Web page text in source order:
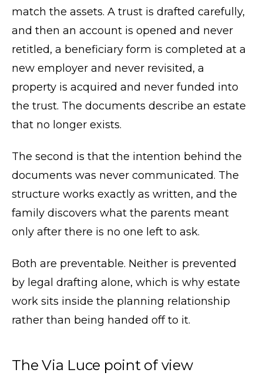
match the assets. A trust is drafted carefully,
and then an account is opened and never
retitled, a beneficiary form is completed at a
new employer and never revisited, a
property is acquired and never funded into
the trust. The documents describe an estate
that no longer exists.
The second is that the intention behind the
documents was never communicated. The
structure works exactly as written, and the
family discovers what the parents meant
only after there is no one left to ask.
Both are preventable. Neither is prevented
by legal drafting alone, which is why estate
work sits inside the planning relationship
rather than being handed off to it.
The Via Luce point of view